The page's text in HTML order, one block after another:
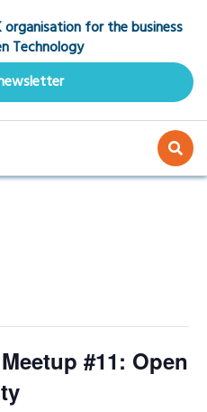
organisation for the business
Technology
#11: Open